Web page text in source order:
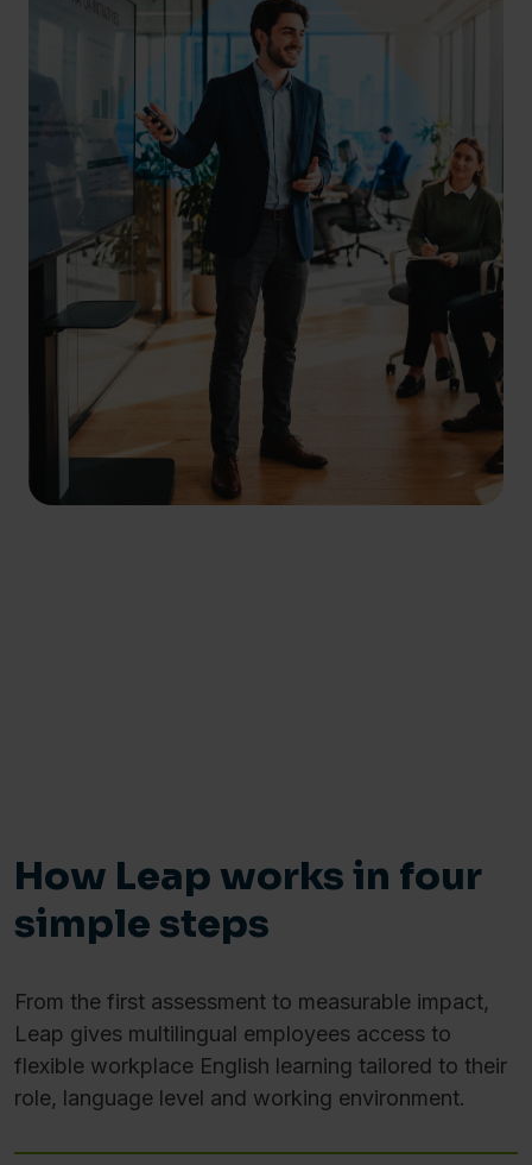
How Leap works in four
simple steps
From the first assessment to measurable impact,
Leap gives multilingual employees access to
flexible workplace English learning tailored to their
role, language level and working environment.